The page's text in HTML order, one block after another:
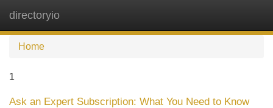
directoryio
Home
1
Ask an Expert Subscription: What You Need to Know